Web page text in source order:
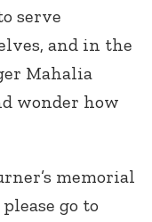
serve
and in the
Mahalia
wonder how
memorial
go to